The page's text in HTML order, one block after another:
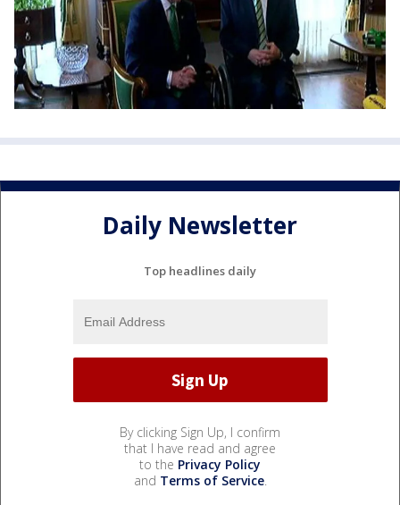
Daily Newsletter
Top headlines daily
By clicking Sign Up, I confirm
that I have read and agree
to the Privacy Policy
and Terms of Service.